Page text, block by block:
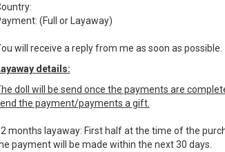
(Full or Layaway)
will receive a reply from me as soon as possible.
details:
doll will be send once the payments are
the payment/payments a gift.
2 months layaway: First half at the time of the
payment will be made within the next 30 days.